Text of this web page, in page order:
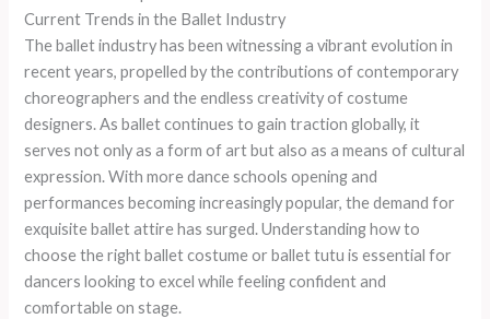
Current Trends in the Ballet Industry
The ballet industry has been witnessing a vibrant evolution in
recent years, propelled by the contributions of contemporary
choreographers and the endless creativity of costume
designers. As ballet continues to gain traction globally, it
serves not only as a form of art but also as a means of cultural
expression. With more dance schools opening and
performances becoming increasingly popular, the demand for
exquisite ballet attire has surged. Understanding how to
choose the right ballet costume or ballet tutu is essential for
dancers looking to excel while feeling confident and
comfortable on stage.